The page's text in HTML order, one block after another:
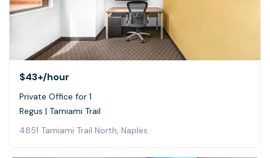
$43+/hour
Private Office for 1
Regus | Tamiami Trail
4851 Tamiami Trail North, Naples